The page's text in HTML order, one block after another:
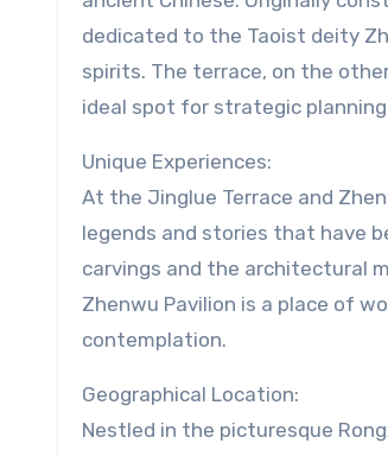
dedicated to the Taoist deity
spirits. The terrace, on the
ideal spot for strategic
Unique Experiences:
At the Jinglue Terrace and
legends and stories that have
carvings and the architectural
Zhenwu Pavilion is a place of
contemplation.
Geographical Location:
Nestled in the picturesque